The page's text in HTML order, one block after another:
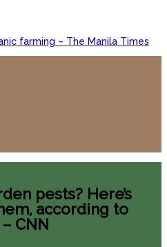
farming – The Manila Times
pests? Here’s
according to
CNN